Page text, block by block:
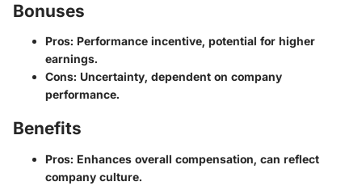
Bonuses
Pros: Performance incentive, potential for higher
earnings.
Cons: Uncertainty, dependent on company
performance.
Benefits
Pros: Enhances overall compensation, can reflect
company culture.